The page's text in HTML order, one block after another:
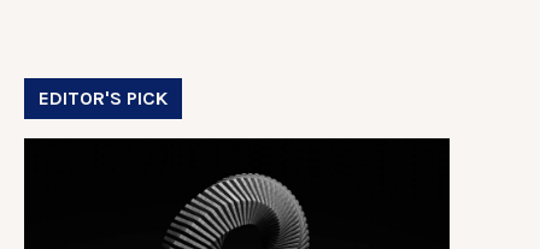
EDITOR'S PICK